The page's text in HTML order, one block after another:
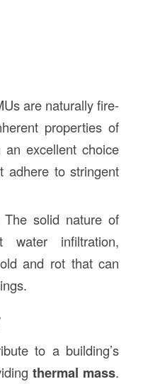
are naturally fire-
properties of
an excellent choice
adhere to stringent
solid nature of
water infiltration,
and rot that can
to a building’s
thermal mass.